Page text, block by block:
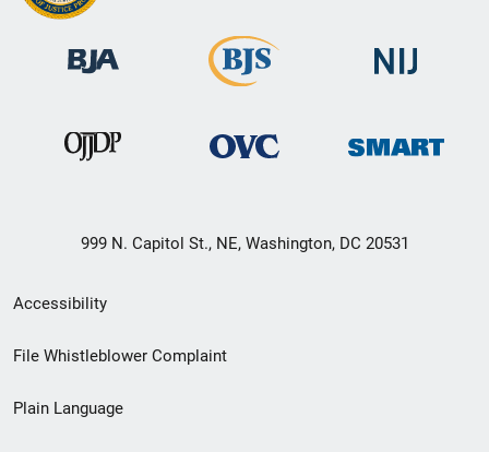
999 N. Capitol St., NE, Washington, DC 20531
Secondary
Footer
menu
Accessibility
File Whistleblower Complaint
Plain Language